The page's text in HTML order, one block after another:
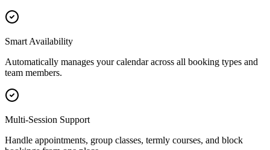
Smart Availability
Automatically manages your calendar across all booking types and
team members.
Multi-Session Support
Handle appointments, group classes, termly courses, and block